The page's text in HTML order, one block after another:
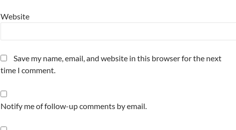
Website
Save my name, email, and website in this browser for the next
time I comment.
Notify me of follow-up comments by email.